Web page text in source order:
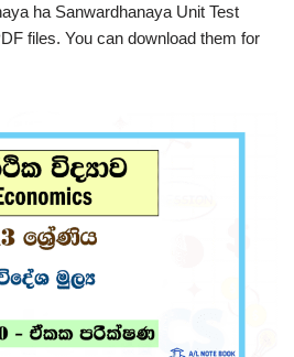
ha Sanwardhanaya Unit Test
files. You can download them for